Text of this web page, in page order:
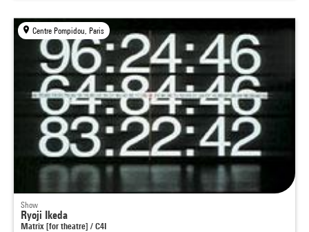
Centre Pompidou, Paris
Show
Ryoji Ikeda
Matrix [for theatre] / C4I